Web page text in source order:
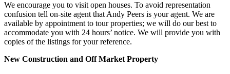
We encourage you to visit open houses. To avoid representation
confusion tell on-site agent that Andy Peers is your agent. We are
available by appointment to tour properties; we will do our best to
accommodate you with 24 hours’ notice. We will provide you with
copies of the listings for your reference.
New Construction and Off Market Property